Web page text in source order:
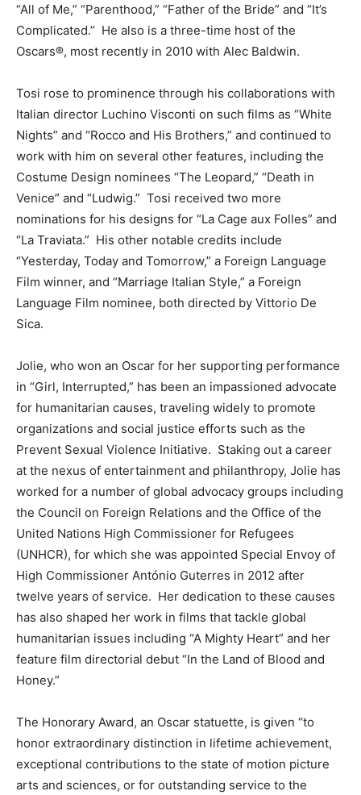
“All of Me,” “Parenthood,” “Father of the Bride” and “It’s
Complicated.” He also is a three-time host of the
Oscars®, most recently in 2010 with Alec Baldwin.
Tosi rose to prominence through his collaborations with
Italian director Luchino Visconti on such films as “White
Nights” and “Rocco and His Brothers,” and continued to
work with him on several other features, including the
Costume Design nominees “The Leopard,” “Death in
Venice” and “Ludwig.” Tosi received two more
nominations for his designs for “La Cage aux Folles” and
“La Traviata.” His other notable credits include
“Yesterday, Today and Tomorrow,” a Foreign Language
Film winner, and “Marriage Italian Style,” a Foreign
Language Film nominee, both directed by Vittorio De
Sica.
Jolie, who won an Oscar for her supporting performance
in “Girl, Interrupted,” has been an impassioned advocate
for humanitarian causes, traveling widely to promote
organizations and social justice efforts such as the
Prevent Sexual Violence Initiative. Staking out a career
at the nexus of entertainment and philanthropy, Jolie has
worked for a number of global advocacy groups including
the Council on Foreign Relations and the Office of the
United Nations High Commissioner for Refugees
(UNHCR), for which she was appointed Special Envoy of
High Commissioner António Guterres in 2012 after
twelve years of service. Her dedication to these causes
has also shaped her work in films that tackle global
humanitarian issues including “A Mighty Heart” and her
feature film directorial debut “In the Land of Blood and
Honey.”
The Honorary Award, an Oscar statuette, is given “to
honor extraordinary distinction in lifetime achievement,
exceptional contributions to the state of motion picture
arts and sciences, or for outstanding service to the